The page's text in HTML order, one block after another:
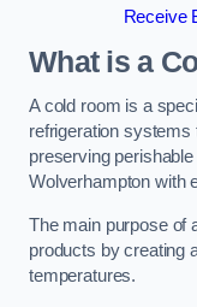
Receive
What is a
A cold room is a
refrigeration systems
preserving
Wolverhampton with
The main purpose of
products by creating
temperatures.